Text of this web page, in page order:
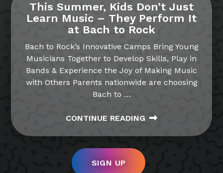
This Summer, Kids Don’t Just
Learn Music – They Perform It
at Bach to Rock
Bach to Rock’s Innovative Camps Bring Young
Musicians Together to Develop Skills, Play in
Bands & Experience the Joy of Making Music
with Others Parents nationwide are choosing
Bach to …
CONTINUE READING
SIGN UP